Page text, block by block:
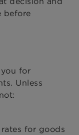
before
for
Unless
for goods